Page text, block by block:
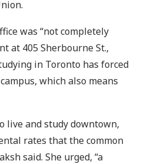
was “not completely
at 405 Sherbourne St.,
in Toronto has forced
which also means
live and study downtown,
rates that the common
said. She urged, “a